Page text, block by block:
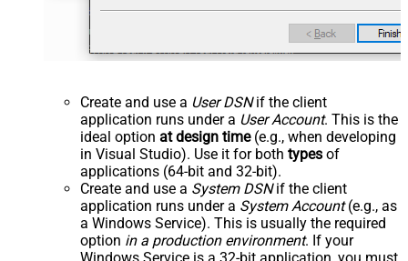
Create and use a User DSNif the client
application runs under a User Account. This is the
ideal option at design time(e.g., when developing
in Visual Studio). Use it for both types of
applications (64-bit and 32-bit).
Create and use a System DSNif the client
application runs under a System Account(e.g., as
a Windows Service). This is usually the required
option in a production environment. If your